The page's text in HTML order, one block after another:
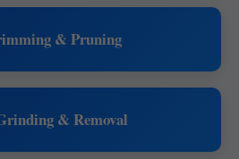
& Pruning
& Removal